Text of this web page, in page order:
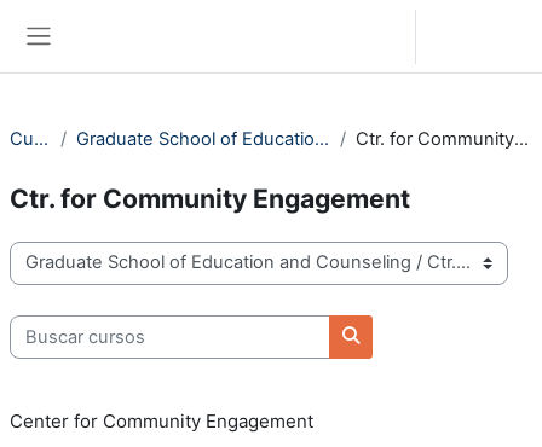
Cursos Graduate School of Education and Counseling Ctr. for Community Engagement
Ctr. for Community Engagement
Categorías
Buscar cursos
Buscar cursos
Center for Community Engagement